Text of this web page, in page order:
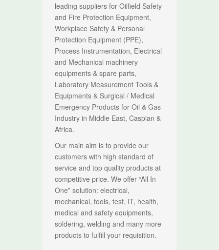
leading suppliers for Oilfield Safety
and Fire Protection Equipment,
Workplace Safety & Personal
Protection Equipment (PPE),
Process Instrumentation, Electrical
and Mechanical machinery
equipments & spare parts,
Laboratory Measurement Tools &
Equipments & Surgical / Medical
Emergency Products for Oil & Gas
Industry in Middle East, Caspian &
Africa.
Our main aim is to provide our
customers with high standard of
service and top quality products at
competitive price. We offer “All In
One” solution: electrical,
mechanical, tools, test, IT, health,
medical and safety equipments,
soldering, welding and many more
products to fulfill your requisition.